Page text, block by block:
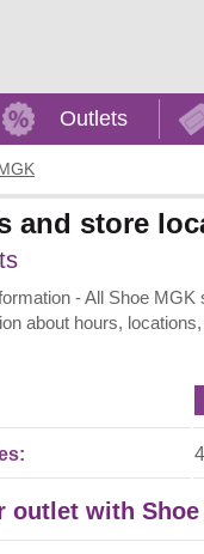
Outlets
and store
- All Shoe
about hours,
outlet with